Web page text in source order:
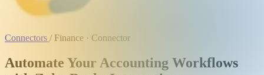
Connectors / Finance · Connector
Automate Your Accounting Workflows